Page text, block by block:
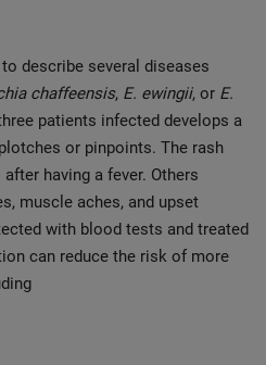
describe several diseases
chaffeensis, E. ewingii, or E.
patients infected develops a
or pinpoints. The rash
having a fever. Others
muscle aches, and upset
with blood tests and treated
can reduce the risk of more